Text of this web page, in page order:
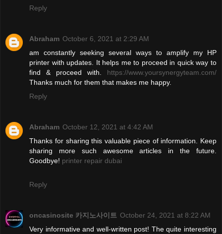
Reply
Abraham October 6, 2021 at 2:29 AM
am constantly seeking several ways to amplify my HP
printer with updates. It helps me to proceed in quick way to
find & proceed with. https://www.yoursynergyteam.com/
Thanks much for them that makes me happy.
Reply
Abraham October 12, 2021 at 4:42 AM
Thanks for sharing this valuable piece of information. Keep
sharing more such awesome articles in the future.
Goodbye! printer repair dubai
Reply
oncasinosite 카지노사이트 October 24, 2021 at 8:22 AM
Very informative and well-written post! The quite interesting